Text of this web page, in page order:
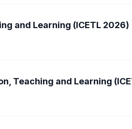
and Learning (ICETL 2026)
Teaching and Learning